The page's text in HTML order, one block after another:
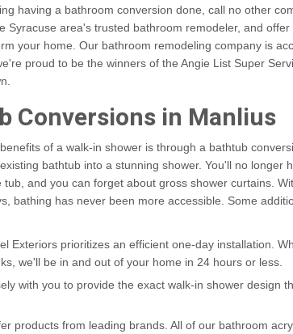
having a bathroom conversion done, call no other
Syracuse area's trusted bathroom remodeler, and offer
your home. Our bathroom remodeling company is
proud to be the winners of the Angie List Super
Conversions in Manlius
of a walk-in shower is through a bathtub
bathtub into a stunning shower. You'll no longer
and you can forget about gross shower curtains.
bathing has never been more accessible. Some
Exteriors prioritizes an efficient one-day installation.
we'll be in and out of your home in 24 hours or less.
with you to provide the exact walk-in shower design
products from leading brands. All of our bathroom